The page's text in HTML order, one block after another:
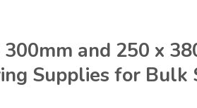
300mm and 250 x
Supplies for Bulk